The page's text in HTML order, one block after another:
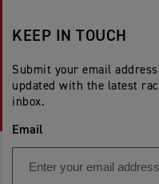
KEEP IN TOUCH
Submit your email
updated with the latest
inbox.
Email